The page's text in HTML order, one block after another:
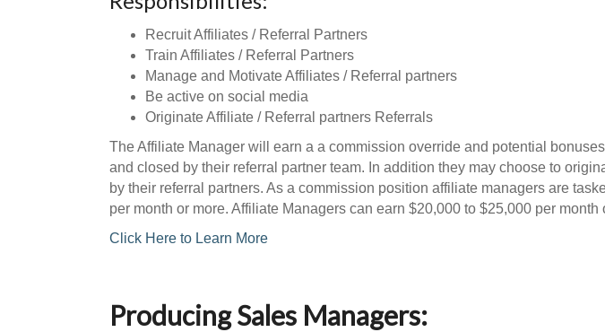
Recruit Affiliates / Referral Partners
Train Affiliates / Referral Partners
Manage and Motivate Affiliates / Referral partners
Be active on social media
Originate Affiliate / Referral partners Referrals
The Affiliate Manager will earn a a commission override and potential
and closed by their referral partner team. In addition they may choose to
by their referral partners. As a commission position affiliate managers are
per month or more. Affiliate Managers can earn $20,000 to $25,000 per month
Click Here to Learn More
Producing Sales Managers: